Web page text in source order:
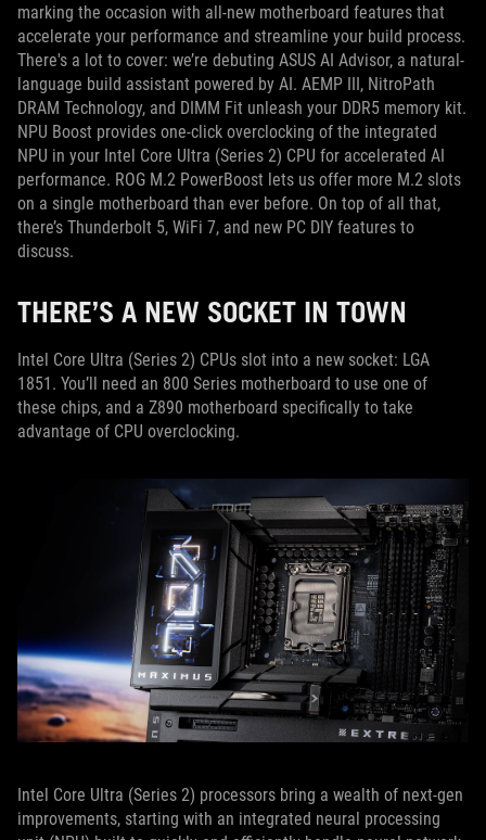
marking the occasion with all-new motherboard features that
accelerate your performance and streamline your build process.
There's a lot to cover: we’re debuting ASUS AI Advisor, a natural-
language build assistant powered by AI. AEMP III, NitroPath
DRAM Technology, and DIMM Fit unleash your DDR5 memory kit.
NPU Boost provides one-click overclocking of the integrated
NPU in your Intel Core Ultra (Series 2) CPU for accelerated AI
performance. ROG M.2 PowerBoost lets us offer more M.2 slots
on a single motherboard than ever before. On top of all that,
there’s Thunderbolt 5, WiFi 7, and new PC DIY features to
discuss.
THERE’S A NEW SOCKET IN TOWN
Intel Core Ultra (Series 2) CPUs slot into a new socket: LGA
1851. You’ll need an 800 Series motherboard to use one of
these chips, and a Z890 motherboard specifically to take
advantage of CPU overclocking.
Intel Core Ultra (Series 2) processors bring a wealth of next-gen
improvements, starting with an integrated neural processing